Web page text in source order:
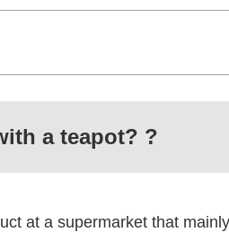
a teapot? ?
at a supermarket that